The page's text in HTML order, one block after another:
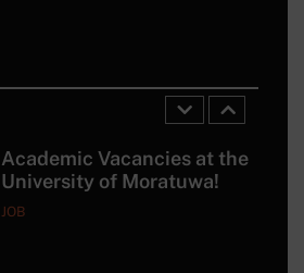
Scholarship
Academic Vacancies at the
University of Moratuwa!
JOB